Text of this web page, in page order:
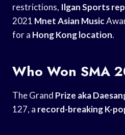
restrictions, Ilgan Sports
2021 Mnet Asian Music
for a Hong Kong location.
Who Won SMA
The Grand Prize aka
127, a record-breaking K-